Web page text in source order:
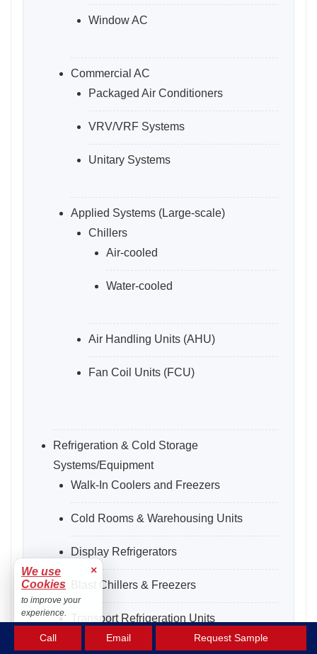
Window AC
Commercial AC
Packaged Air Conditioners
VRV/VRF Systems
Unitary Systems
Applied Systems (Large-scale)
Chillers
Air-cooled
Water-cooled
Air Handling Units (AHU)
Fan Coil Units (FCU)
Refrigeration & Cold Storage
Systems/Equipment
Walk-In Coolers and Freezers
Cold Rooms & Warehousing Units
Display Refrigerators
Blast Chillers & Freezers
Transport Refrigeration Units
Ultra-Low Temperature (ULT) Freezers
Call Email Request Sample
We use
Cookies
×
to improve your
experience.